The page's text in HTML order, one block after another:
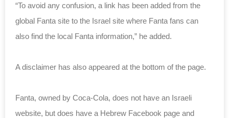
“To avoid any confusion, a link has been added from the
global Fanta site to the Israel site where Fanta fans can
also find the local Fanta information,” he added.
A disclaimer has also appeared at the bottom of the page.
Fanta, owned by Coca-Cola, does not have an Israeli
website, but does have a Hebrew Facebook page and